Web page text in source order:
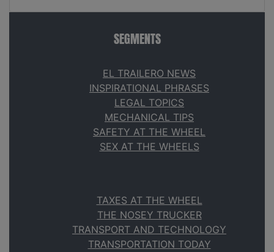
SEGMENTS
EL TRAILERO NEWS
INSPIRATIONAL PHRASES
LEGAL TOPICS
MECHANICAL TIPS
SAFETY AT THE WHEEL
SEX AT THE WHEELS
TAXES AT THE WHEEL
THE NOSEY TRUCKER
TRANSPORT AND TECHNOLOGY
TRANSPORTATION TODAY